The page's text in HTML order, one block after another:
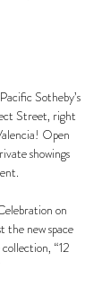
Sotheby’s
Street, right
Open
showings
on
new space
“12